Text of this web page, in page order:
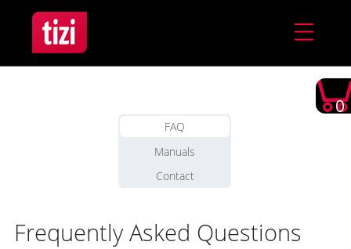
0
FAQ
Manuals
Contact
Frequently Asked Questions